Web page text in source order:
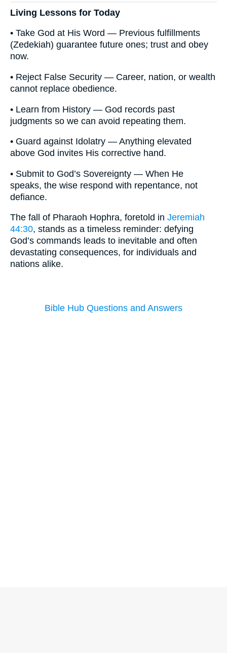
Living Lessons for Today
• Take God at His Word — Previous fulfillments
(Zedekiah) guarantee future ones; trust and obey
now.
• Reject False Security — Career, nation, or wealth
cannot replace obedience.
• Learn from History — God records past
judgments so we can avoid repeating them.
• Guard against Idolatry — Anything elevated
above God invites His corrective hand.
• Submit to God’s Sovereignty — When He
speaks, the wise respond with repentance, not
defiance.
The fall of Pharaoh Hophra, foretold in Jeremiah
44:30, stands as a timeless reminder: defying
God’s commands leads to inevitable and often
devastating consequences, for individuals and
nations alike.
Bible Hub Questions and Answers